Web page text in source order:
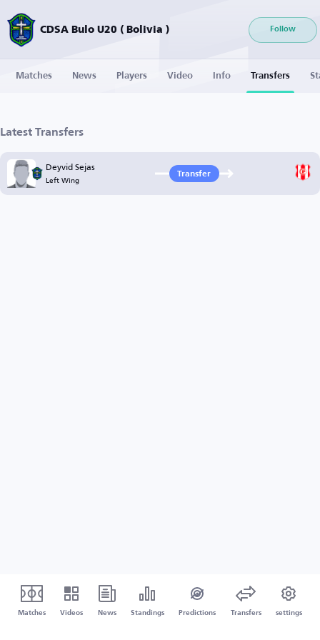
CDSA Bulo U20 ( Bolivia ) Follow
Matches News Players Video Info Transfers
Latest Transfers
Deyvid Sejas
Left Wing Transfer
Matches Videos News Standings Predictions Transfers settings